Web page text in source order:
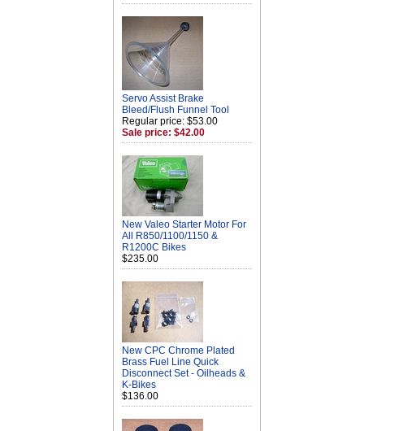
Servo Assist Brake
Bleed/Flush Funnel Tool
Regular price: $53.00
Sale price: $42.00
New Valeo Starter Motor For
All R850/1100/1150 &
R1200C Bikes
$235.00
New CPC Chrome Plated
Brass Fuel Line Quick
Disconnect Set - Oilheads &
K-Bikes
$136.00